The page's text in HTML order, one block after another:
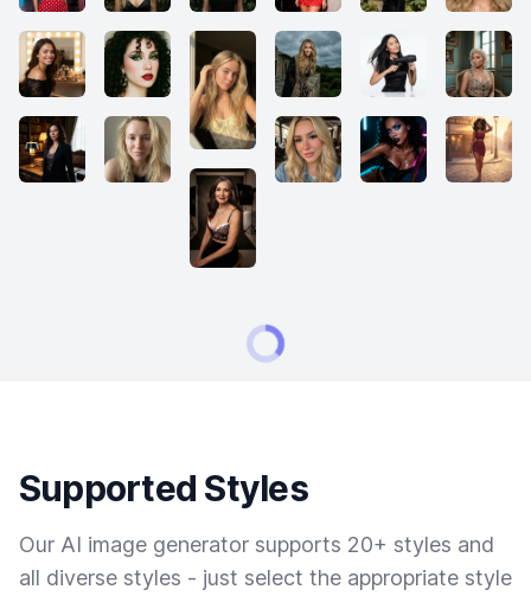
Supported Styles
Our AI image generator supports 20+ styles and
all diverse styles - just select the appropriate style